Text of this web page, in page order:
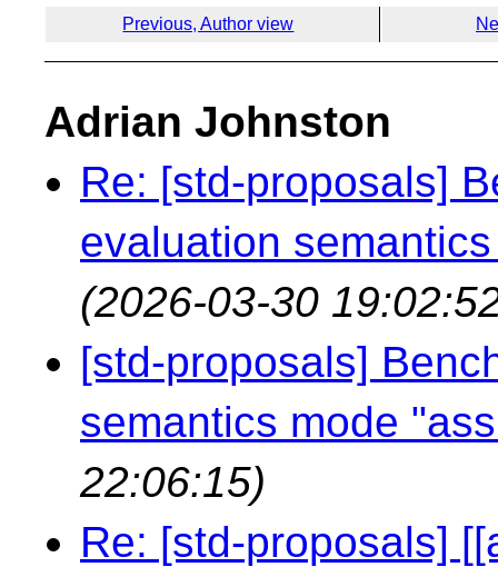
Previous, Author view
Adrian Johnston
Re: [std-proposals]
evaluation
(2026-03-30
[std-proposals]
semantics mode
22:06:15)
Re: [std-proposals]